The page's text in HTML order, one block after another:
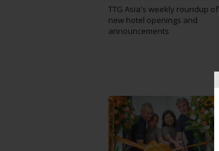
TTG Asia's weekly roundup of
new hotel openings and
announcements